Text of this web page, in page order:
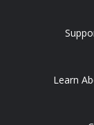
Learn